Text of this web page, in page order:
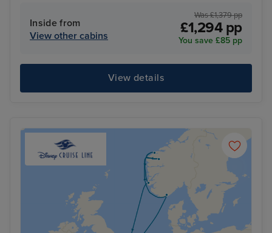
Inside from
View other cabins
Was £1,379 pp
£1,294 pp
You save £85 pp
View details